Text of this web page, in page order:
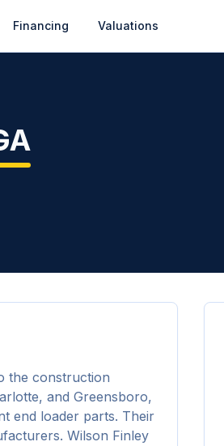
Financing Valuations
the construction
and Greensboro,
end loader parts. Their
Wilson Finley